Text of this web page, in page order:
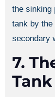
the sinking
tank by
secondary
7.
Tank